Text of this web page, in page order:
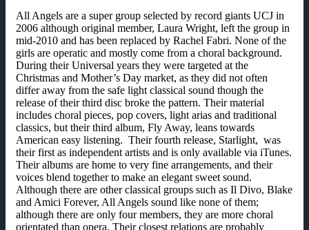
All Angels are a super group selected by record giants UCJ in
2006 although original member, Laura Wright, left the group in
mid-2010 and has been replaced by Rachel Fabri. None of the
girls are operatic and mostly come from a choral background.
During their Universal years they were targeted at the
Christmas and Mother’s Day market, as they did not often
differ away from the safe light classical sound though the
release of their third disc broke the pattern. Their material
includes choral pieces, pop covers, light arias and traditional
classics, but their third album, Fly Away, leans towards
American easy listening. Their fourth release, Starlight, was
their first as independent artists and is only available via iTunes.
Their albums are home to very fine arrangements, and their
voices blend together to make an elegant sweet sound.
Although there are other classical groups such as Il Divo, Blake
and Amici Forever, All Angels sound like none of them;
although there are only four members, they are more choral
orientated than opera. Their closest relations are probably